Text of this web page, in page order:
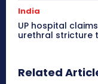
India
UP hospital
urethral stricture
Related